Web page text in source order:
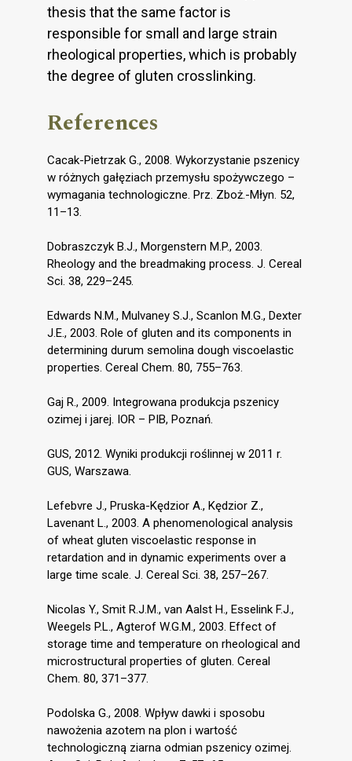
thesis that the same factor is
responsible for small and large strain
rheological properties, which is probably
the degree of gluten crosslinking.
References
Cacak-Pietrzak G., 2008. Wykorzystanie pszenicy
w różnych gałęziach przemysłu spożywczego –
wymagania technologiczne. Prz. Zboż.-Młyn. 52,
11–13.
Dobraszczyk B.J., Morgenstern M.P., 2003.
Rheology and the breadmaking process. J. Cereal
Sci. 38, 229–245.
Edwards N.M., Mulvaney S.J., Scanlon M.G., Dexter
J.E., 2003. Role of gluten and its components in
determining durum semolina dough viscoelastic
properties. Cereal Chem. 80, 755–763.
Gaj R., 2009. Integrowana produkcja pszenicy
ozimej i jarej. IOR – PIB, Poznań.
GUS, 2012. Wyniki produkcji roślinnej w 2011 r.
GUS, Warszawa.
Lefebvre J., Pruska-Kędzior A., Kędzior Z.,
Lavenant L., 2003. A phenomenological analysis
of wheat gluten viscoelastic response in
retardation and in dynamic experiments over a
large time scale. J. Cereal Sci. 38, 257–267.
Nicolas Y., Smit R.J.M., van Aalst H., Esselink F.J.,
Weegels P.L., Agterof W.G.M., 2003. Effect of
storage time and temperature on rheological and
microstructural properties of gluten. Cereal
Chem. 80, 371–377.
Podolska G., 2008. Wpływ dawki i sposobu
nawożenia azotem na plon i wartość
technologiczną ziarna odmian pszenicy ozimej.